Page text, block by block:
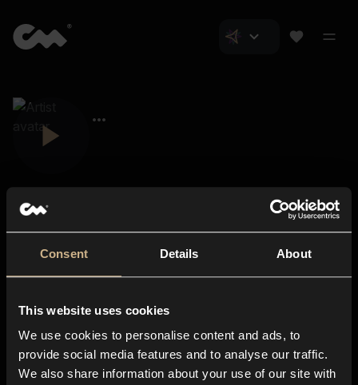
Consent Details About
This website uses cookies
We use cookies to personalise content and ads, to
provide social media features and to analyse our traffic.
We also share information about your use of our site with
About us
Blog
In-store
Contact us